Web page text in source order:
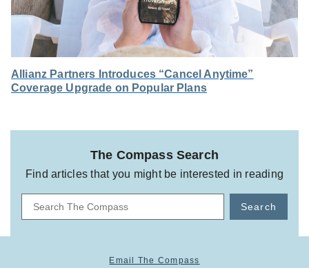
Allianz Partners Introduces “Cancel Anytime”
Coverage Upgrade on Popular Plans
The Compass Search
Find articles that you might be interested in reading
Search
Email The Compass